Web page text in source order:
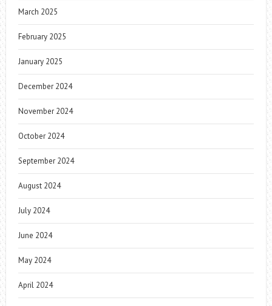
March 2025
February 2025
January 2025
December 2024
November 2024
October 2024
September 2024
August 2024
July 2024
June 2024
May 2024
April 2024